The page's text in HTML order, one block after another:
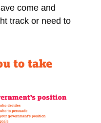
come and
track or need to